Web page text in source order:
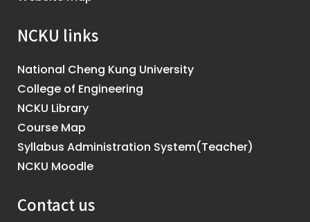
NCKU links
National Cheng Kung University
College of Engineering
NCKU Library
Course Map
Syllabus Administration System(Teacher)
NCKU Moodle
Contact us